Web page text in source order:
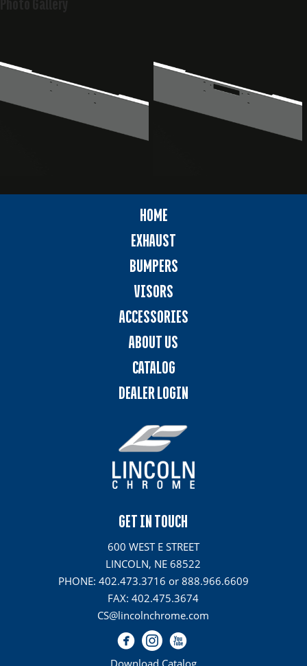
HOME
EXHAUST
BUMPERS
VISORS
ACCESSORIES
ABOUT US
CATALOG
DEALER LOGIN
GET IN TOUCH
600 WEST E STREET
LINCOLN, NE 68522
PHONE: 402.473.3716 or 888.966.6609
FAX: 402.475.3674
CS@lincolnchrome.com
Download Catalog